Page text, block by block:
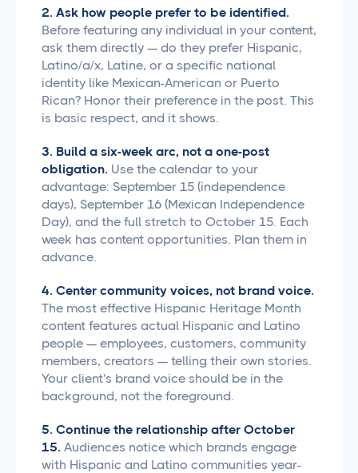
2. Ask how people prefer to be identified.
Before featuring any individual in your content,
ask them directly — do they prefer Hispanic,
Latino/a/x, Latine, or a specific national
identity like Mexican-American or Puerto
Rican? Honor their preference in the post. This
is basic respect, and it shows.
3. Build a six-week arc, not a one-post
obligation. Use the calendar to your
advantage: September 15 (independence
days), September 16 (Mexican Independence
Day), and the full stretch to October 15. Each
week has content opportunities. Plan them in
advance.
4. Center community voices, not brand voice.
The most effective Hispanic Heritage Month
content features actual Hispanic and Latino
people — employees, customers, community
members, creators — telling their own stories.
Your client's brand voice should be in the
background, not the foreground.
5. Continue the relationship after October
15. Audiences notice which brands engage
with Hispanic and Latino communities year-